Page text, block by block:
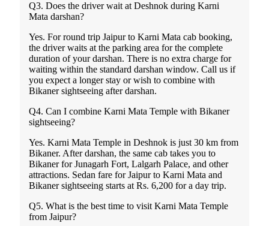
Q3. Does the driver wait at Deshnok during Karni
Mata darshan?
Yes. For round trip Jaipur to Karni Mata cab booking,
the driver waits at the parking area for the complete
duration of your darshan. There is no extra charge for
waiting within the standard darshan window. Call us if
you expect a longer stay or wish to combine with
Bikaner sightseeing after darshan.
Q4. Can I combine Karni Mata Temple with Bikaner
sightseeing?
Yes. Karni Mata Temple in Deshnok is just 30 km from
Bikaner. After darshan, the same cab takes you to
Bikaner for Junagarh Fort, Lalgarh Palace, and other
attractions. Sedan fare for Jaipur to Karni Mata and
Bikaner sightseeing starts at Rs. 6,200 for a day trip.
Q5. What is the best time to visit Karni Mata Temple
from Jaipur?